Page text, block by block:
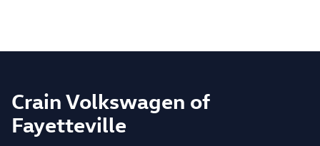
Crain Volkswagen of
Fayetteville